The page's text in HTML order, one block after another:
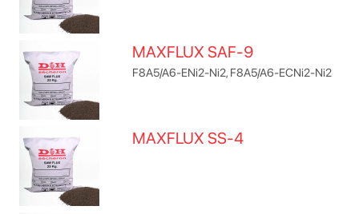
MAXFLUX SAF-9
F8A5/A6-ENi2-Ni2, F8A5/A6-ECNi2-Ni2
MAXFLUX SS-4